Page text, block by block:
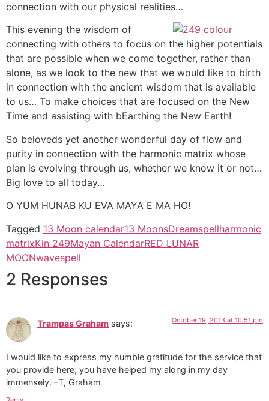
connection with our physical realities…
This evening the wisdom of
connecting with others to focus on the higher potentials
that are possible when we come together, rather than
alone, as we look to the new that we would like to birth
in connection with the ancient wisdom that is available
to us… To make choices that are focused on the New
Time and assisting with bEarthing the New Earth!
So beloveds yet another wonderful day of flow and
purity in connection with the harmonic matrix whose
plan is evolving through us, whether we know it or not…
Big love to all today…
O YUM HUNAB KU EVA MAYA E MA HO!
Tagged 13 Moon calendar13 MoonsDreamspellharmonic
matrixKin 249Mayan CalendarRED LUNAR
MOONwavespell
2 Responses
Trampas Graham says: October 19, 2013 at 10:51 pm
I would like to express my humble gratitude for the service that
you provide here; you have helped my along in my day
immensely. –T, Graham